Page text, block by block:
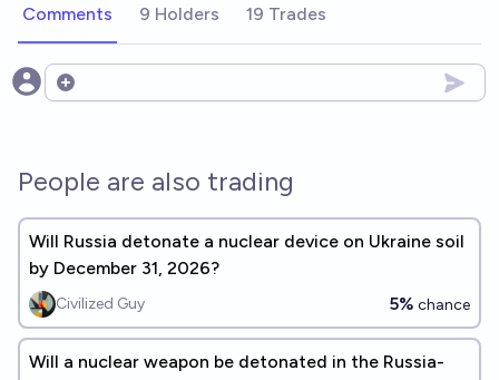
Comments 9 Holders 19 Trades
Open options
People are also trading
Will Russia detonate a nuclear device on Ukraine soil
by December 31, 2026?
Civilized Guy 5% chance
Will a nuclear weapon be detonated in the Russia-